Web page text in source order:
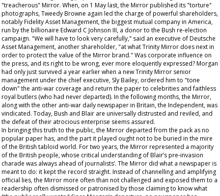
"treacherous" Mirror. When, on 1 May last, the Mirrorpublished its "torture"
photographs, Tweedy Browne again led the charge of powerful shareholders,
notably Fidelity Asset Management, the biggest mutual company in America,
run by the billionaire Edward C Johnson III, a donor to the Bush re-election
campaign. "We will have to look very carefully," said an executive of Deutsche
Asset Management, another shareholder, "at what Trinity Mirror does next in
order to protect the value of the Mirror brand." Was corporate influence on
the press, and its right to be wrong, ever more eloquently expressed? Morgan
had only just survived a year earlier when a new Trinity Mirror senior
management under the chief executive, Sly Bailey, ordered him to "tone
down" the anti-war coverage and return the paper to celebrities and faithless
royal butlers (who had never departed). In the following months, the Mirror,
along with the other anti-war daily newspaper in Britain, the Independent, was
vindicated. Today, Bush and Blair are universally distrusted and reviled, and
the defeat of their atrocious enterprise seems assured.
In bringing this truth to the public, the Mirror departed from the pack as no
popular paper has, and the part it played ought not to be buried in the mire
of the British tabloid world. For two years, the Mirrorrepresented a majority
of the British people, whose critical understanding of Blair’s pre-invasion
charade was always ahead of journalists’. The Mirror did what a newspaper is
meant to do: it kept the record straight. Instead of channelling and amplifying
official lies, the Mirrormore often than not challenged and exposed them to a
readership often dismissed or patronised by those claiming to know what